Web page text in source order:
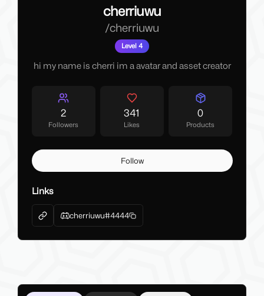
cherriuwu
/cherriuwu
Level 4
hi my name is cherri im a avatar and asset creator
2
Followers
341
Likes
0
Products
Follow
Links
cherriuwu#4444